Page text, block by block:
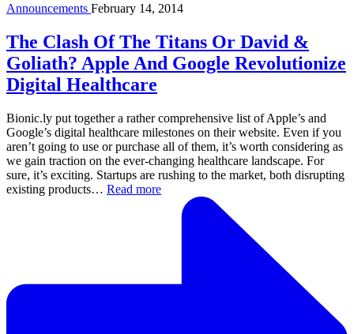
Announcements February 14, 2014
The Clash Of The Titans Or David &
Goliath? Apple And Google Revolutionize
Digital Healthcare
Bionic.ly put together a rather comprehensive list of Apple’s and
Google’s digital healthcare milestones on their website. Even if you
aren’t going to use or purchase all of them, it’s worth considering as
we gain traction on the ever-changing healthcare landscape. For
sure, it’s exciting. Startups are rushing to the market, both disrupting
existing products… Read more